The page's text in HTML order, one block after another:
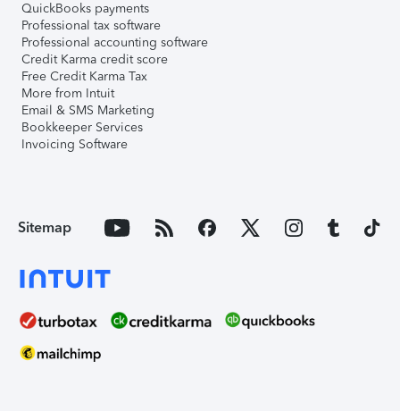
QuickBooks payments
Professional tax software
Professional accounting software
Credit Karma credit score
Free Credit Karma Tax
More from Intuit
Email & SMS Marketing
Bookkeeper Services
Invoicing Software
Sitemap